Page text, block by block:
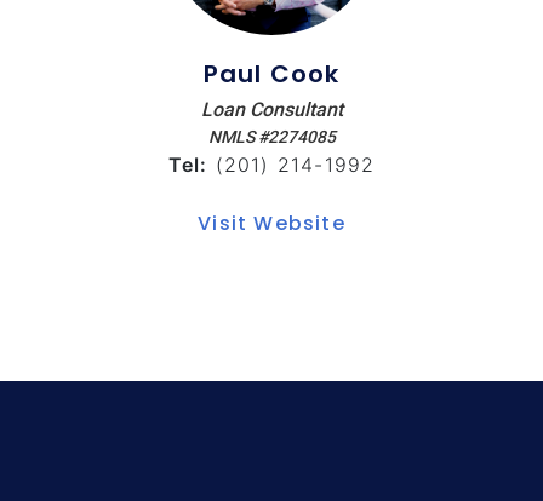
Paul Cook
Loan Consultant
NMLS #2274085
Tel: (201) 214-1992
Visit Website